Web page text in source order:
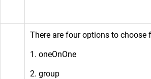
There are four options to choose
1. oneOnOne
2. group